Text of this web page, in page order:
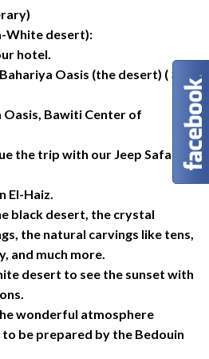
White desert):
hotel.
Oasis (the desert) ( 365
Oasis, Bawiti Center of
the trip with our Jeep Safari to
El-Haiz.
black desert, the crystal
the natural carvings like tens,
and much more.
desert to see the sunset with
wonderful atmosphere
be prepared by the Bedouin